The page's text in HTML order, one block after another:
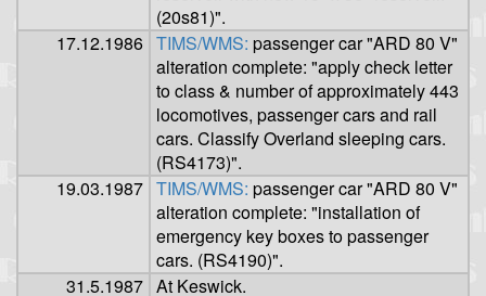
(20s81)".
17.12.1986 TIMS/WMS: passenger car "ARD 80 V"
alteration complete: "apply check letter
to class & number of approximately 443
locomotives, passenger cars and rail
cars. Classify Overland sleeping cars.
(RS4173)".
19.03.1987 TIMS/WMS: passenger car "ARD 80 V"
alteration complete: "installation of
emergency key boxes to passenger
cars. (RS4190)".
31.5.1987 At Keswick.